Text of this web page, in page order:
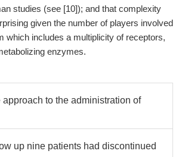
studies (see [10]); and that complexity
given the number of players involved
which includes a multiplicity of receptors,
enzymes.
to the administration of
up nine patients had discontinued